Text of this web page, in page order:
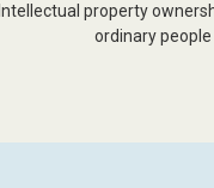
Intellectual property
ordinary people